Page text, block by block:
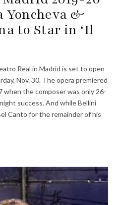
Yoncheva &
to Star in ‘Il
Real in Madrid is set to open
Nov. 30. The opera premiered
when the composer was only 26-
success. And while Bellini
Canto for the remainder of his